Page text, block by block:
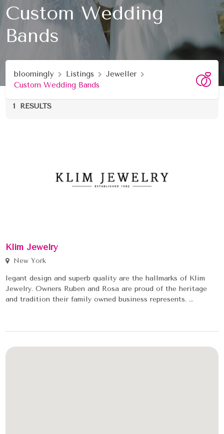
Custom Wedding
Bands
bloomingly Listings
Jeweller
Custom Wedding Bands
1 RESULTS
Klim Jewelry
New York
legant design and superb quality are the hallmarks of Klim
Jewelry. Owners Ruben and Rosa are proud of the heritage
and tradition their family owned business represents. ...